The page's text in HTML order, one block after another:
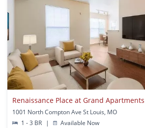
Renaissance Place at Grand Apartments
1001 North Compton Ave St Louis, MO
1 - 3 BR
| Available Now